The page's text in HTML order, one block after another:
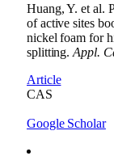
Huang, Y. et al.
of active sites
nickel foam for
splitting.Appl.
Article
CAS
Google Scholar